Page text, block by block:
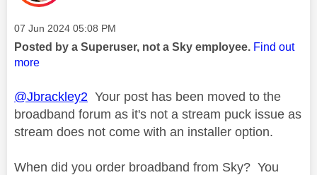
Message posted on
‎07 Jun 2024 05:08 PM
Posted by a Superuser, not a Sky employee. Find out
more
@Jbrackley2 Your post has been moved to the
broadband forum as it's not a stream puck issue as
stream does not come with an installer option.
When did you order broadband from Sky? You